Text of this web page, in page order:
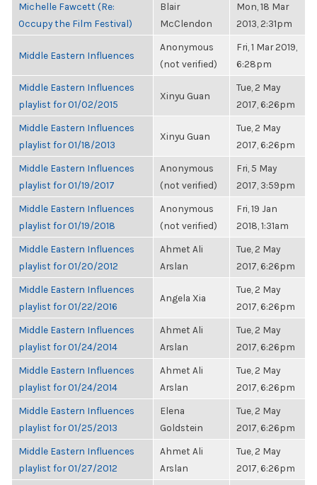
Michelle Fawcett (Re:
Occupy the Film Festival)
Blair
McClendon
Mon, 18 Mar
2013, 2:31pm
Middle Eastern Influences
Anonymous
(not verified)
Fri, 1 Mar 2019,
6:28pm
Middle Eastern Influences
playlist for 01/02/2015
Xinyu Guan
Tue, 2 May
2017, 6:26pm
Middle Eastern Influences
playlist for 01/18/2013
Xinyu Guan
Tue, 2 May
2017, 6:26pm
Middle Eastern Influences
playlist for 01/19/2017
Anonymous
(not verified)
Fri, 5 May
2017, 3:59pm
Middle Eastern Influences
playlist for 01/19/2018
Anonymous
(not verified)
Fri, 19 Jan
2018, 1:31am
Middle Eastern Influences
playlist for 01/20/2012
Ahmet Ali
Arslan
Tue, 2 May
2017, 6:26pm
Middle Eastern Influences
playlist for 01/22/2016
Angela Xia
Tue, 2 May
2017, 6:26pm
Middle Eastern Influences
playlist for 01/24/2014
Ahmet Ali
Arslan
Tue, 2 May
2017, 6:26pm
Middle Eastern Influences
playlist for 01/24/2014
Ahmet Ali
Arslan
Tue, 2 May
2017, 6:26pm
Middle Eastern Influences
playlist for 01/25/2013
Elena
Goldstein
Tue, 2 May
2017, 6:26pm
Middle Eastern Influences
playlist for 01/27/2012
Ahmet Ali
Arslan
Tue, 2 May
2017, 6:26pm